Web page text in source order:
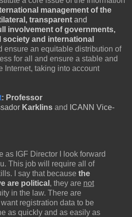
management of the
transparent and
involvement of governments,
and international
ensure an equitable distribution of
for all and ensure a stable and
Internet, taking into account
: Professor
Karklins and ICANN Vice-
as IGF Director I look forward
This job will require all of
I say that because the
are political , they are not
in the law. There are
registration data to be
as quickly and as easily as